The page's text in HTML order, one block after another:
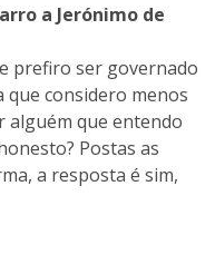
a Jerónimo de
prefiro ser governado
que considero menos
alguém que entendo
Postas as
a resposta é sim,